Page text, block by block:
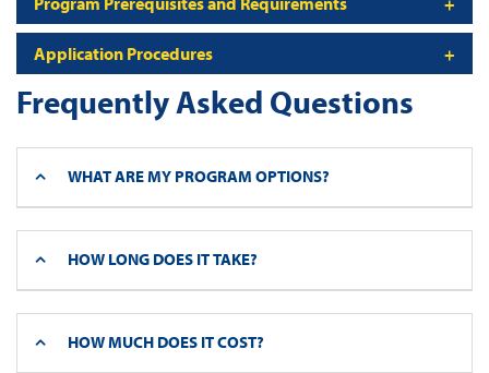
Application Procedures
Frequently Asked Questions
WHAT ARE MY PROGRAM OPTIONS?
HOW LONG DOES IT TAKE?
HOW MUCH DOES IT COST?